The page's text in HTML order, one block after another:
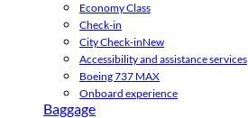
Economy Class
Check-in
City Check-inNew
Accessibility and assistance services
Boeing 737 MAX
Onboard experience
Baggage